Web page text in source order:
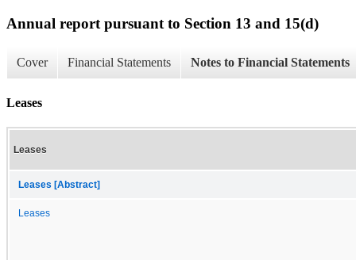
Annual report pursuant to Section 13 and 15(d)
Cover Financial Statements Notes to Financial Statements
Leases
Leases
Leases [Abstract]
Leases